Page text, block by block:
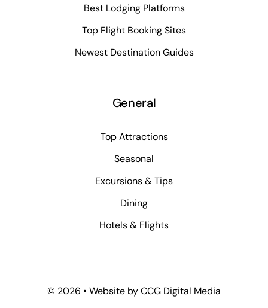
Best Lodging Platforms
Top Flight Booking Sites
Newest Destination Guides
General
Top Attractions
Seasonal
Excursions & Tips
Dining
Hotels & Flights
© 2026 • Website byCCG Digital Media